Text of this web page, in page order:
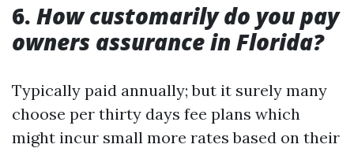
6. How customarily do you pay
owners assurance in Florida?
Typically paid annually; but it surely many
choose per thirty days fee plans which
might incur small more rates based on their